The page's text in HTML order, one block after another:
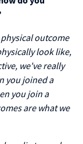
outcome
look like,
we've really
you joined a
you join a
are what we